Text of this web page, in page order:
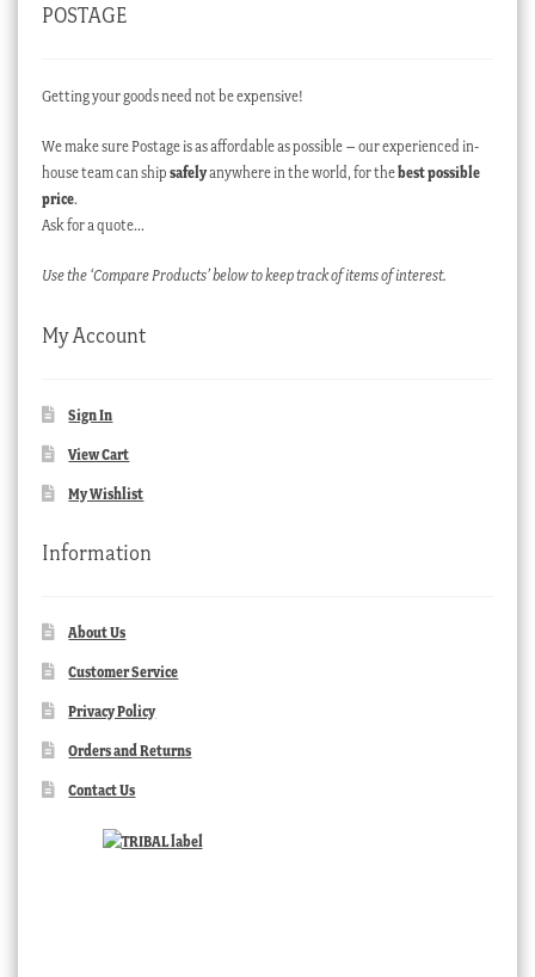
POSTAGE
Getting your goods need not be expensive!
We make sure Postage is as affordable as possible – our experienced in-
house team can ship safelyanywhere in the world, for thebest possible
price.
Ask for a quote…
Use the ‘Compare Products’ below to keep track of items of interest.
My Account
Sign In
View Cart
My Wishlist
Information
About Us
Customer Service
Privacy Policy
Orders and Returns
Contact Us